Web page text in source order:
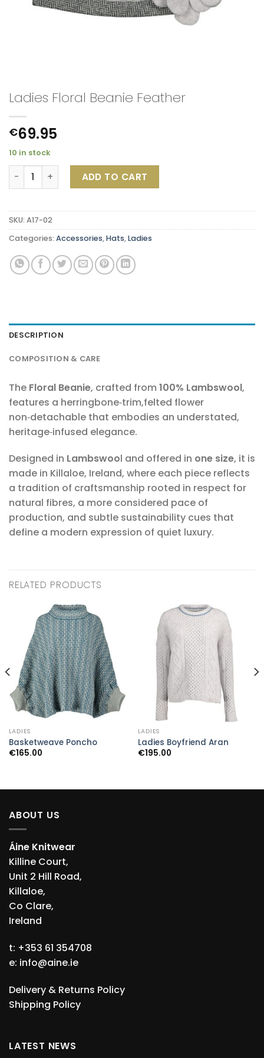
Ladies Floral Beanie Feather
€69.95
10 in stock
Ladies Floral Beanie Feather quantity
ADD TO CART
SKU: A17-02
Categories: Accessories,Hats,Ladies
DESCRIPTION
COMPOSITION & CARE
The Floral Beanie, crafted from 100% Lambswool,
features a herringbone‑trim,felted flower
non‑detachable that embodies an understated,
heritage‑infused elegance.
Designed in Lambswool and offered in one size, it is
made in Killaloe, Ireland, where each piece reflects
a tradition of craftsmanship rooted in respect for
natural fibres, a more considered pace of
production, and subtle sustainability cues that
define a modern expression of quiet luxury.
RELATED PRODUCTS
LADIES
Basketweave Poncho
€165.00
LADIES
Ladies Boyfriend Aran
€195.00
ABOUT US
Áine Knitwear
Killine Court,
Unit 2 Hill Road,
Killaloe,
Co Clare,
Ireland
t: +353 61 354708
e: info@aine.ie
Delivery & Returns Policy
Shipping Policy
LATEST NEWS